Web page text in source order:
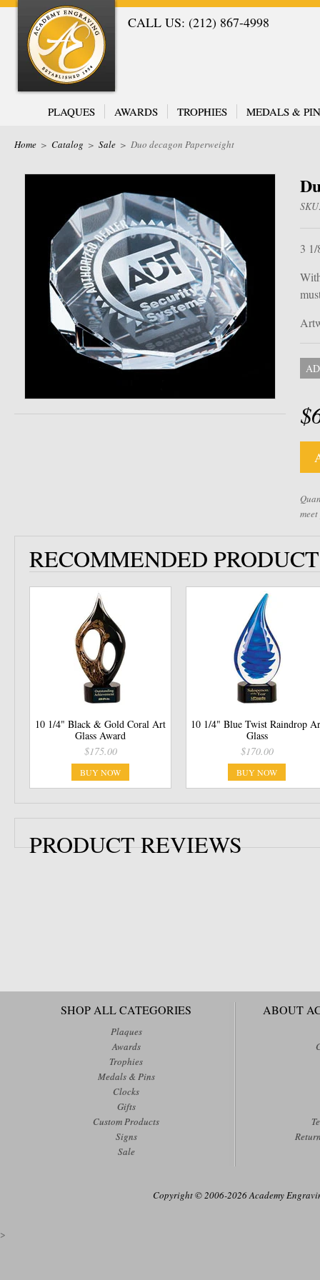
CALL US: (212) 867-4998
PLAQUES AWARDS TROPHIES MEDALS &
Home > Catalog > Sale > Duo decagon Paperweight
3
RECOMMENDED
10 1/4" Black & Gold Coral Art
Glass Award
$175.00
BUY NOW
10 1/4" Blue Twist Raindrop
Glass
$170.00
BUY NOW
PRODUCT REVIEWS
SHOP ALL CATEGORIES
Plaques
Awards
Trophies
Medals & Pins
Clocks
Gifts
Custom Products
Signs
Sale
ABOUT
Copyright © 2006-2026 Academy
>